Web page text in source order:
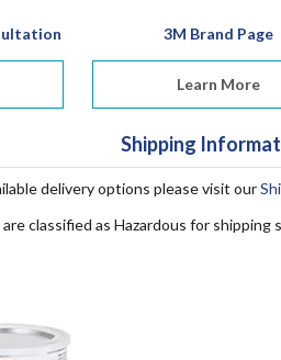
3M Brand Page
Learn More
Shipping
delivery options please visit our
classified as Hazardous for